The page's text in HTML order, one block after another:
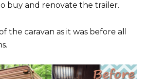
buy and renovate the trailer.
the caravan as it was before all